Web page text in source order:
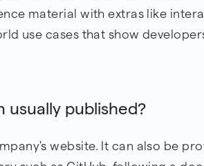
material with extras like
use cases that show
usually published?
website. It can also be